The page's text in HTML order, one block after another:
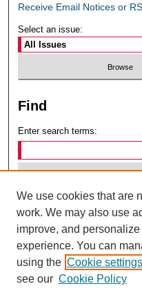
Receive Email Notices or
Select an issue:
Find
Enter search terms:
Select context to search:
Advanced Search
ISSN:
We use cookies that are
work. We may also use
improve, and
experience. You can
using the Cookie settings
see our Cookie Policy